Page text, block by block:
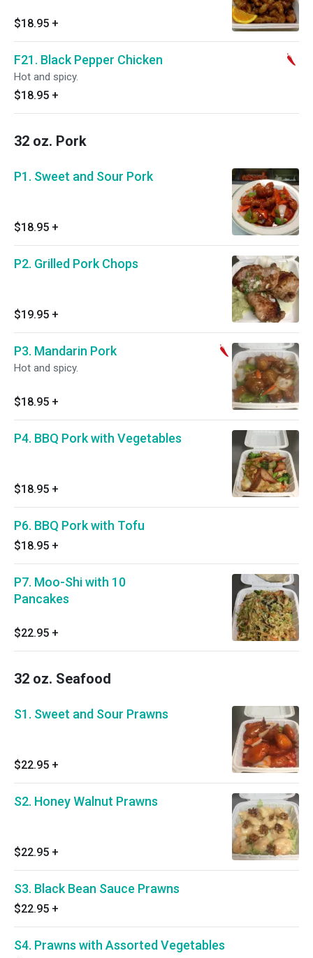
$18.95 +
F21. Black Pepper Chicken
Hot and spicy.
$18.95 +
32 oz. Pork
P1. Sweet and Sour Pork
$18.95 +
P2. Grilled Pork Chops
$19.95 +
P3. Mandarin Pork
Hot and spicy.
$18.95 +
P4. BBQ Pork with Vegetables
$18.95 +
P6. BBQ Pork with Tofu
$18.95 +
P7. Moo-Shi with 10
Pancakes
$22.95 +
32 oz. Seafood
S1. Sweet and Sour Prawns
$22.95 +
S2. Honey Walnut Prawns
$22.95 +
S3. Black Bean Sauce Prawns
$22.95 +
S4. Prawns with Assorted Vegetables